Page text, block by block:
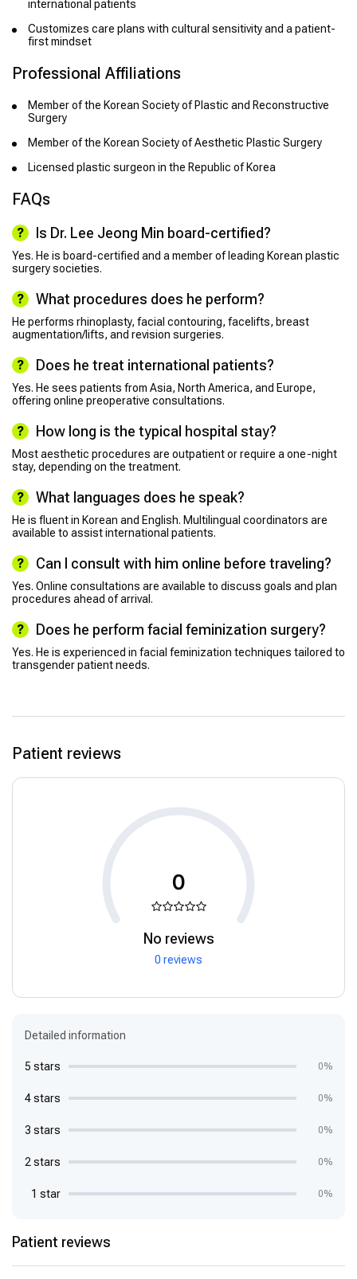
international patients
Customizes care plans with cultural sensitivity and a patient-
first mindset
Professional Affiliations
Member of the Korean Society of Plastic and Reconstructive
Surgery
Member of the Korean Society of Aesthetic Plastic Surgery
Licensed plastic surgeon in the Republic of Korea
FAQs
Is Dr. Lee Jeong Min board-certified?
Yes. He is board-certified and a member of leading Korean plastic
surgery societies.
What procedures does he perform?
He performs rhinoplasty, facial contouring, facelifts, breast
augmentation/lifts, and revision surgeries.
Does he treat international patients?
Yes. He sees patients from Asia, North America, and Europe,
offering online preoperative consultations.
How long is the typical hospital stay?
Most aesthetic procedures are outpatient or require a one-night
stay, depending on the treatment.
What languages does he speak?
He is fluent in Korean and English. Multilingual coordinators are
available to assist international patients.
Can I consult with him online before traveling?
Yes. Online consultations are available to discuss goals and plan
procedures ahead of arrival.
Does he perform facial feminization surgery?
Yes. He is experienced in facial feminization techniques tailored to
transgender patient needs.
Patient reviews
0
No reviews
0 reviews
Detailed information
5 stars 0%
4 stars 0%
3 stars 0%
2 stars 0%
1 star 0%
Patient reviews